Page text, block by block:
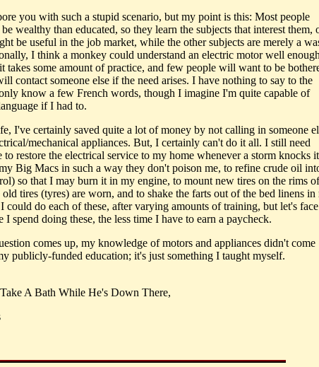
you with such a stupid scenario, but my point is this: Most people
wealthy than educated, so they learn the subjects that interest them,
be useful in the job market, while the other subjects are merely a
I think a monkey could understand an electric motor well
takes some amount of practice, and few people will want to be
contact someone else if the need arises. I have nothing to say to the
know a few French words, though I imagine I'm quite capable of
if I had to.
I've certainly saved quite a lot of money by not calling in someone
mechanical appliances. But, I certainly can't do it all. I still need
to restore the electrical service to my home whenever a storm knocks it
Big Macs in such a way they don't poison me, to refine crude oil
so that I may burn it in my engine, to mount new tires on the rims
tires (tyres) are worn, and to shake the farts out of the bed linens in
could do each of these, after varying amounts of training, but let's
I spend doing these, the less time I have to earn a paycheck.
comes up, my knowledge of motors and appliances didn't come
publicly-funded education; it's just something I taught myself.
A Bath While He's Down There,